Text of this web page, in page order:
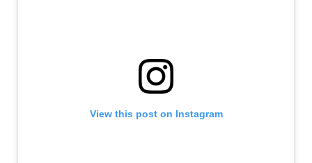
View this post on Instagram